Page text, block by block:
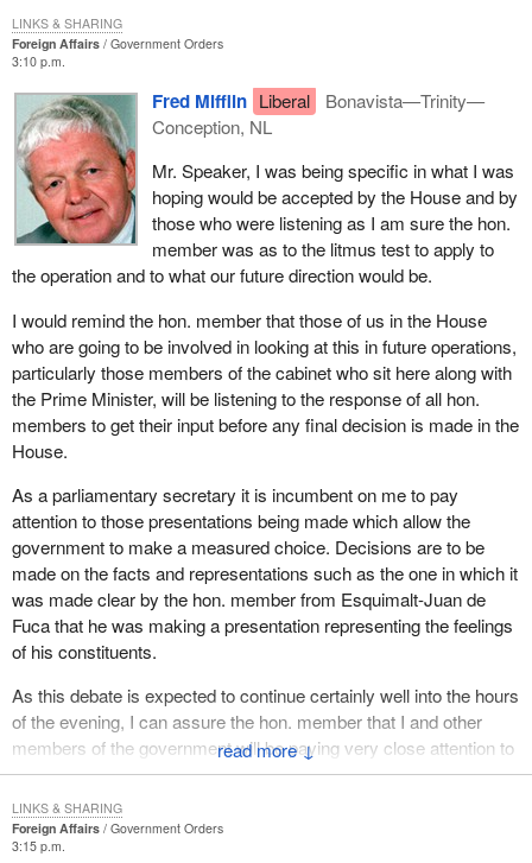
NORAD or in NATO headquarters where instantaneous
responses can be given and political input can be received,
analyzed and weighed with respect to decisions, would take place
in a much more clear-I hesitate to use the word efficient-and more
effective manner than happens now.
I can assure the hon. member that those of us who are involved
in these kinds of activities on this side of the House are imbued
with their importance and wish to make our mandate more clear.
It would make the selection of what we participate in more
effective to have a better response to what it is we believe the
Canadian people want and would support in the future.
Foreign Affairs
Government Orders
3:10 p.m.
↓
Fred Mifflin Liberal
Bonavista—Trinity—
Conception, NL
Mr. Speaker, I was being specific in what I was
hoping would be accepted by the House and by
those who were listening as I am sure the hon.
member was as to the litmus test to apply to
the operation and to what our future direction would be.
I would remind the hon. member that those of us in the House
who are going to be involved in looking at this in future operations,
particularly those members of the cabinet who sit here along with
the Prime Minister, will be listening to the response of all hon.
members to get their input before any final decision is made in the
House.
As a parliamentary secretary it is incumbent on me to pay
attention to those presentations being made which allow the
government to make a measured choice. Decisions are to be
made on the facts and representations such as the one in which it
was made clear by the hon. member from Esquimalt-Juan de
Fuca that he was making a presentation representing the feelings
of his constituents.
As this debate is expected to continue certainly well into the hours
of the evening, I can assure the hon. member that I and other
members of the government will be paying very close attention to
what it is the members have to say so that when decisions are
made this will be taken into consideration.
It is important for the hon. member to take into consideration what
LINKS & SHARING
Foreign Affairs
Government Orders
3:15 p.m.
LINKS & SHARING